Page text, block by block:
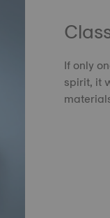
If only
spirit, it